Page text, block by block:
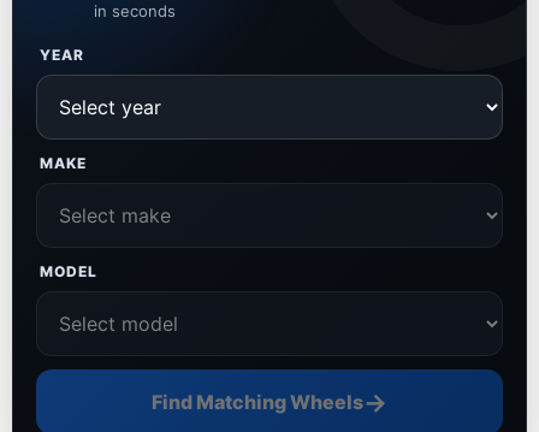
in seconds
YEAR
MAKE
MODEL
Find Matching Wheels→